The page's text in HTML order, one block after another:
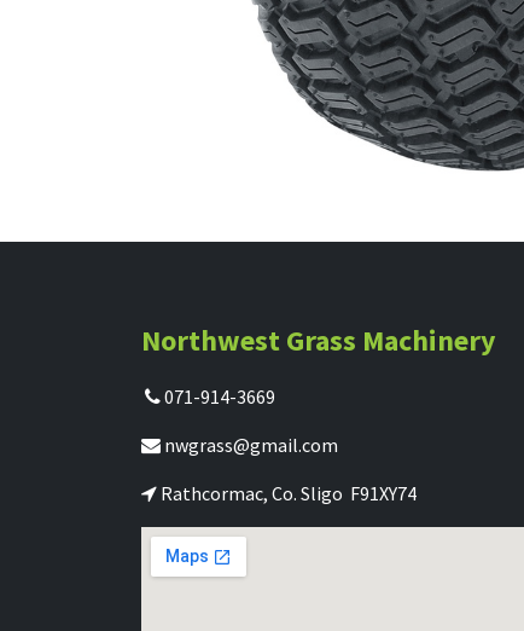
Northwest Grass Machinery
071-914-3669
nwgrass@gmail.com
Rathcormac, Co. Sligo F91XY74